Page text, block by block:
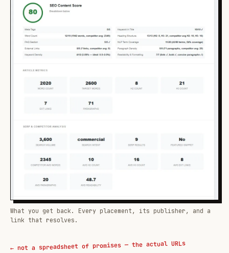
What you get back. Every placement, its publisher, and a
link that resolves.
← not a spreadsheet of promises — the actual URLs